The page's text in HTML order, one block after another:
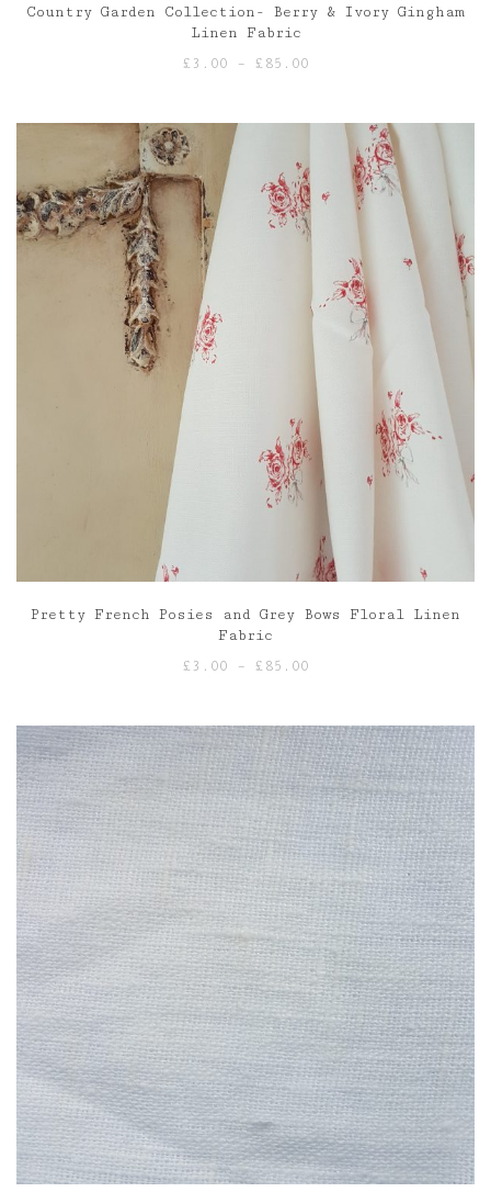
Country Garden Collection- Berry & Ivory Gingham
Linen Fabric
£ 3.00 – £ 85.00
through
£85.00
Pretty French Posies and Grey Bows Floral Linen
Fabric
£ 3.00 – £ 85.00
through
£85.00